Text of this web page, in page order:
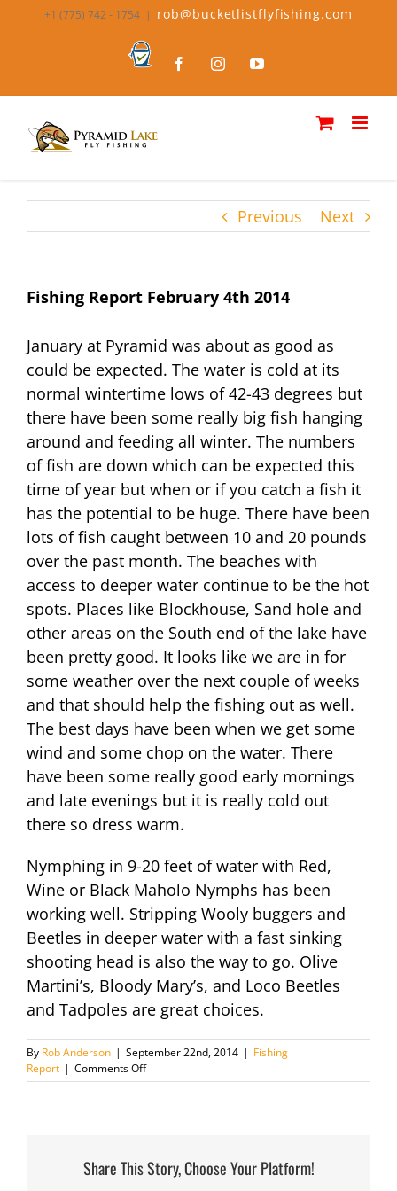
+1 (775) 742 - 1754 | rob@bucketlistflyfishing.com
Bucket
FacebookInstagramYouTube
Previous Next
Fishing Report February 4th 2014
January at Pyramid was about as good as
could be expected. The water is cold at its
normal wintertime lows of 42-43 degrees but
there have been some really big fish hanging
around and feeding all winter. The numbers
of fish are down which can be expected this
time of year but when or if you catch a fish it
has the potential to be huge. There have been
lots of fish caught between 10 and 20 pounds
over the past month. The beaches with
access to deeper water continue to be the hot
spots. Places like Blockhouse, Sand hole and
other areas on the South end of the lake have
been pretty good. It looks like we are in for
some weather over the next couple of weeks
and that should help the fishing out as well.
The best days have been when we get some
wind and some chop on the water. There
have been some really good early mornings
and late evenings but it is really cold out
there so dress warm.
Nymphing in 9-20 feet of water with Red,
Wine or Black Maholo Nymphs has been
working well. Stripping Wooly buggers and
Beetles in deeper water with a fast sinking
shooting head is also the way to go. Olive
Martini’s, Bloody Mary’s, and Loco Beetles
and Tadpoles are great choices.
By Rob Anderson | September 22nd, 2014 | Fishing
Report | Comments Offon
Fishing
Share This Story, Choose Your Platform!